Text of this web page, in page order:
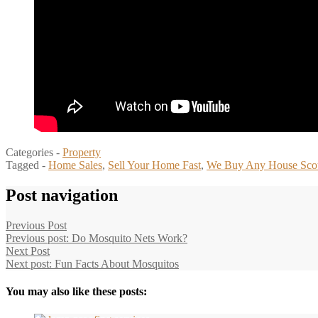
Categories - Property
Tagged - Home Sales, Sell Your Home Fast, We Buy Any House
Post navigation
Previous Post
Previous post: Do Mosquito Nets Work?
Next Post
Next post: Fun Facts About Mosquitos
You may also like these posts: